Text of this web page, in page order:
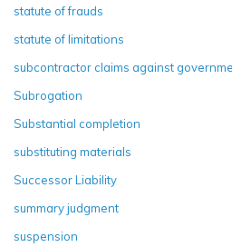
statute of frauds
statute of limitations
subcontractor claims against
Subrogation
Substantial completion
substituting materials
Successor Liability
summary judgment
suspension